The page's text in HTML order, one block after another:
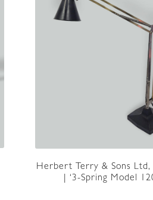
Herbert Terry & Sons Ltd,
| ‘3-Spring Model